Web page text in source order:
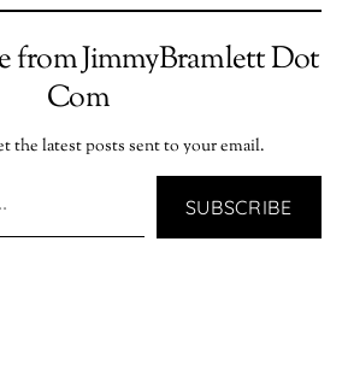
from JimmyBramlett Dot
Com
the latest posts sent to your email.
SUBSCRIBE